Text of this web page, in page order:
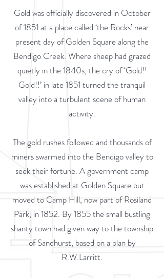
Gold was officially discovered in October
of 1851 at a place called ‘the Rocks’ near
present day of Golden Square along the
Bendigo Creek. Where sheep had grazed
quietly in the 1840s, the cry of ‘Gold!!
Gold!!’ in late 1851 turned the tranquil
valley into a turbulent scene of human
activity.
The gold rushes followed and thousands of
miners swarmed into the Bendigo valley to
seek their fortune. A government camp
was established at Golden Square but
moved to Camp Hill, now part of Rosiland
Park, in 1852. By 1855 the small bustling
shanty town had given way to the township
of Sandhurst, based on a plan by
R.W.Larritt.